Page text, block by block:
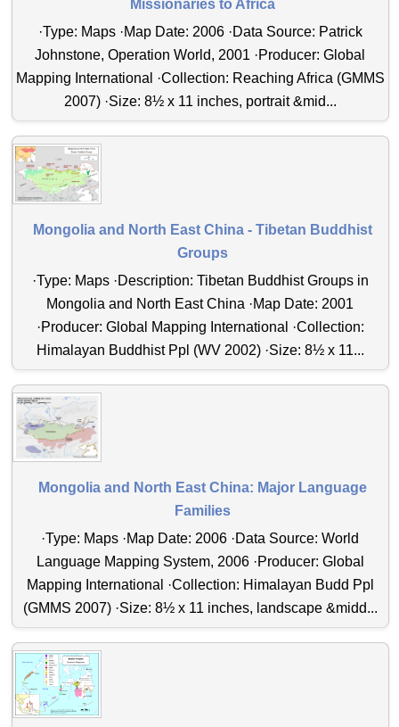
Missionaries to Africa
·Type: Maps ·Map Date: 2006 ·Data Source: Patrick
Johnstone, Operation World, 2001 ·Producer: Global
Mapping International ·Collection: Reaching Africa (GMMS
2007) ·Size: 8½ x 11 inches, portrait &mid...
Mongolia and North East China - Tibetan Buddhist
Groups
·Type: Maps ·Description: Tibetan Buddhist Groups in
Mongolia and North East China ·Map Date: 2001
·Producer: Global Mapping International ·Collection:
Himalayan Buddhist Ppl (WV 2002) ·Size: 8½ x 11...
Mongolia and North East China: Major Language
Families
·Type: Maps ·Map Date: 2006 ·Data Source: World
Language Mapping System, 2006 ·Producer: Global
Mapping International ·Collection: Himalayan Budd Ppl
(GMMS 2007) ·Size: 8½ x 11 inches, landscape &midd...